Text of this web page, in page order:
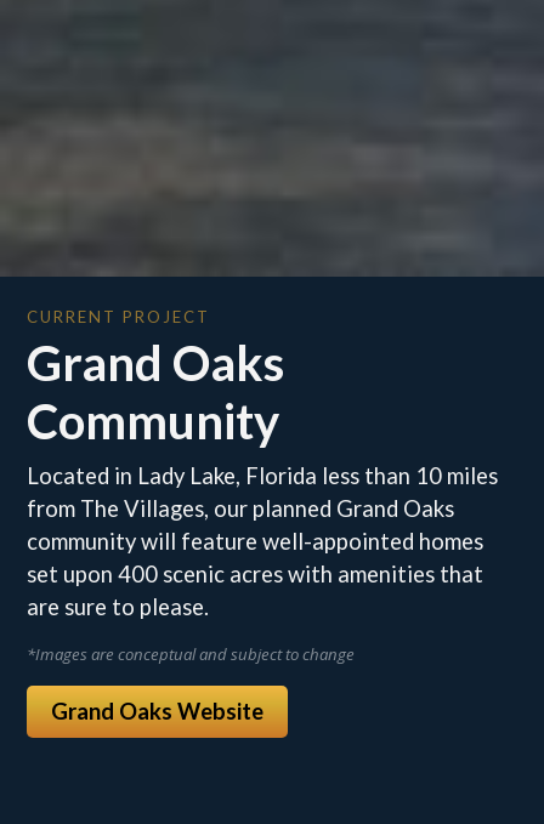
CURRENT PROJECT
Grand Oaks
Community
Located in Lady Lake, Florida less than 10 miles
from The Villages, our planned Grand Oaks
community will feature well-appointed homes
set upon 400 scenic acres with amenities that
are sure to please.
*Images are conceptual and subject to change
Grand Oaks Website